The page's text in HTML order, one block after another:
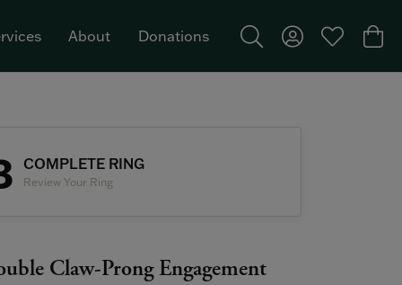
About Donations
Toggle Search Menu
Toggle MyToggle My
COMPLETE RING
Review Your Ring
Claw-Prong Engagement